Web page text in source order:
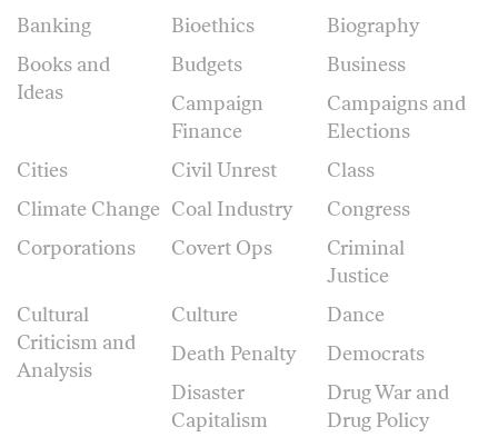
Banking
Bioethics
Biography
Books and
Ideas
Budgets
Business
Campaign
Finance
Campaigns and
Elections
Cities
Civil Unrest
Class
Climate Change Coal Industry
Congress
Corporations
Covert Ops
Criminal
Justice
Cultural
Criticism and
Analysis
Culture
Dance
Death Penalty
Democrats
Disaster
Capitalism
Drug War and
Drug Policy